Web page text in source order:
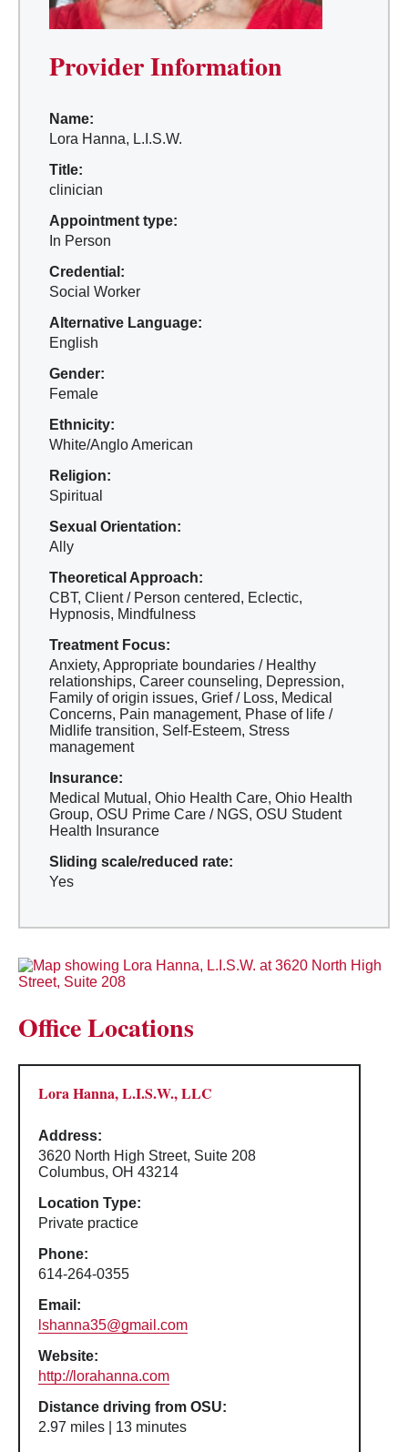
Provider Information
Name:
Lora Hanna, L.I.S.W.
Title:
clinician
Appointment type:
In Person
Credential:
Social Worker
Alternative Language:
English
Gender:
Female
Ethnicity:
White/Anglo American
Religion:
Spiritual
Sexual Orientation:
Ally
Theoretical Approach:
CBT, Client / Person centered, Eclectic,
Hypnosis, Mindfulness
Treatment Focus:
Anxiety, Appropriate boundaries / Healthy
relationships, Career counseling, Depression,
Family of origin issues, Grief / Loss, Medical
Concerns, Pain management, Phase of life /
Midlife transition, Self-Esteem, Stress
management
Insurance:
Medical Mutual, Ohio Health Care, Ohio Health
Group, OSU Prime Care / NGS, OSU Student
Health Insurance
Sliding scale/reduced rate:
Yes
Office Locations
Lora Hanna, L.I.S.W., LLC
Address:
3620 North High Street, Suite 208
Columbus, OH 43214
Location Type:
Private practice
Phone:
614-264-0355
Email:
lshanna35@gmail.com
Website:
http://lorahanna.com
Distance driving from OSU:
2.97 miles | 13 minutes